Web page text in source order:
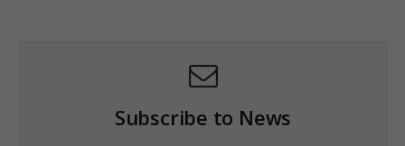
Subscribe to News